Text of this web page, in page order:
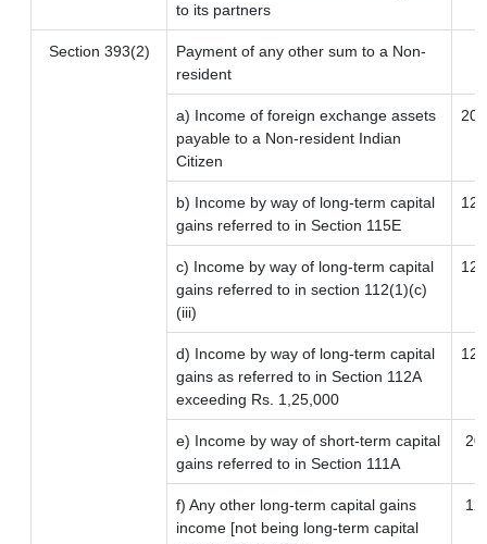
to its partners
Section 393(2)
Payment of any other sum to a Non-
resident
a) Income of foreign exchange assets
payable to a Non-resident Indian
Citizen
20
b) Income by way of long-term capital
gains referred to in Section 115E
c) Income by way of long-term capital
gains referred to in section 112(1)(c)
(iii)
d) Income by way of long-term capital
gains as referred to in Section 112A
exceeding Rs. 1,25,000
e) Income by way of short-term capital
gains referred to in Section 111A
20
f) Any other long-term capital gains
income [not being long-term capital